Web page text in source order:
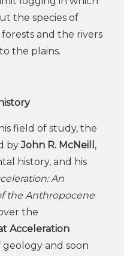
the species of
and the rivers
the plains.
field of study, the
byJohn R. McNeill ,
history, and his
An
the Anthropocene
the
Acceleration
and soon